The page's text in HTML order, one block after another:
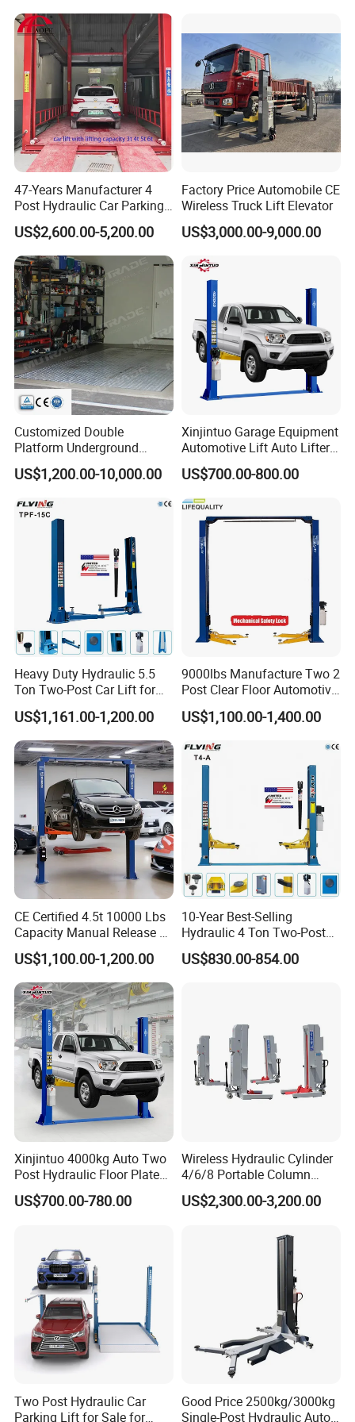
Delivery
FAQ
Q1. What is your terms of packing?
cartons. If you have legally registered patent,
47-Years Manufacturer 4
Post Hydraulic Car Parking
Lift Auto Elevator Garage
Equipment
US$2,600.00-5,200.00
Factory Price Automobile CE
Wireless Truck Lift Elevator
US$3,000.00-9,000.00
Customized Double
Platform Underground
Garage Hydraulic Scissor
Car Parking Lift
US$1,200.00-10,000.00
Xinjintuo Garage Equipment
Automotive Lift Auto Lifter
Two Post Car Lift
US$700.00-800.00
Heavy Duty Hydraulic 5.5
Ton Two-Post Car Lift for
Cars
US$1,161.00-1,200.00
9000lbs Manufacture Two 2
Post Clear Floor Automotive
Car Hoist Lift for Sale
US$1,100.00-1,400.00
CE Certified 4.5t 10000 Lbs
Capacity Manual Release 2
Collumn Clear Floor
Hydraulic Car Lift
US$1,100.00-1,200.00
10-Year Best-Selling
Hydraulic 4 Ton Two-Post
Car Lift Model T4-a
US$830.00-854.00
Xinjintuo 4000kg Auto Two
Post Hydraulic Floor Plate
Hydraulic Car Lifter
Elevador Two Column
US$700.00-780.00
Wireless Hydraulic Cylinder
4/6/8 Portable Column
Bus/Truck Lift 20t/30t/45t
US$2,300.00-3,200.00
Two Post Hydraulic Car
Parking Lift for Sale for
Good Price 2500kg/3000kg
Single-Post Hydraulic Auto